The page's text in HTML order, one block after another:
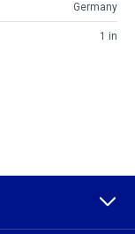
Germany
1 in